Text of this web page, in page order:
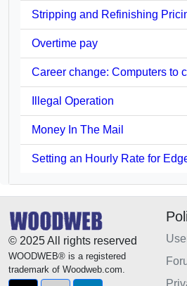
Stripping and Refinishing
Overtime pay
Career change: Computers to
Illegal Operation
Money In The Mail
Setting an Hourly Rate for
© 2025 All rights reserved
WOODWEB® is a registered
trademark of Woodweb.com.